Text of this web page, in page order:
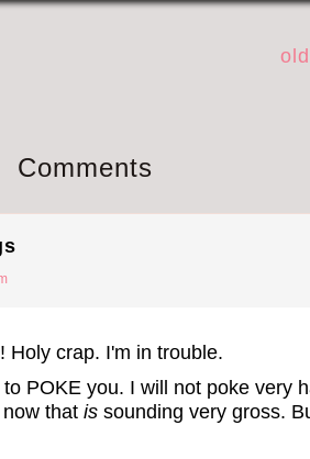
Comments
Holy crap. I'm in trouble.
POKE you. I will not poke very
that is sounding very gross.